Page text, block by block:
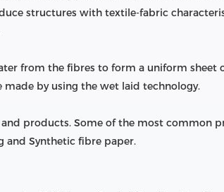
structures with textile-fabric
from the fibres to form a uniform sheet
by using the wet laid technology.
products. Some of the most common
and Synthetic fibre paper.